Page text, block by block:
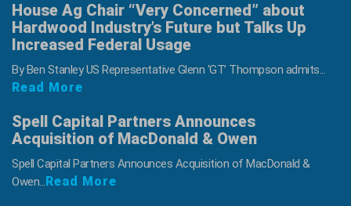
House Ag Chair “Very Concerned” about
Hardwood Industry’s Future but Talks Up
Increased Federal Usage
By Ben Stanley US Representative Glenn ‘GT’ Thompson admits...
Read More
Spell Capital Partners Announces
Acquisition of MacDonald & Owen
Spell Capital Partners Announces Acquisition of MacDonald &
Owen... Read More